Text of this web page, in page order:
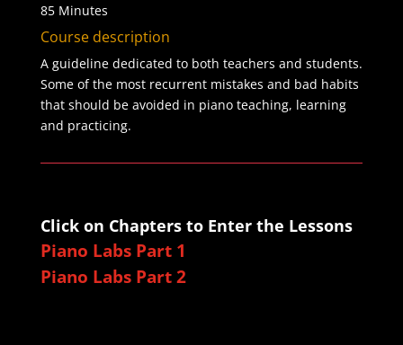
85 Minutes
Course description
A guideline dedicated to both teachers and students.
Some of the most recurrent mistakes and bad habits
that should be avoided in piano teaching, learning
and practicing.
Click on Chapters to Enter the Lessons
Piano Labs Part 1
Piano Labs Part 2